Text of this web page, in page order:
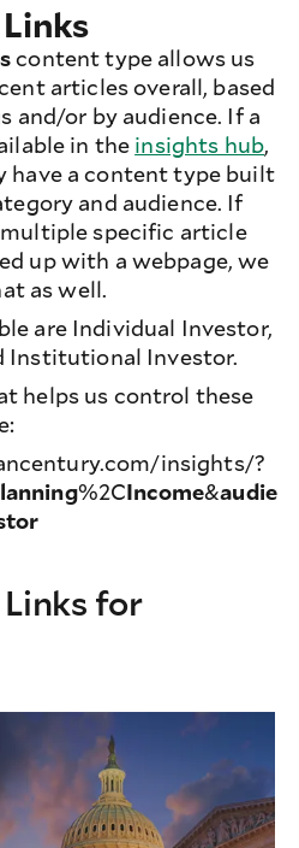
content type allows us
articles overall, based
and/or by audience. If a
in the insights hub,
have a content type built
and audience. If
specific article
up with a webpage, we
as well.
are Individual Investor,
Institutional Investor.
helps us control these
insights/?
%2CIncome&audie
for